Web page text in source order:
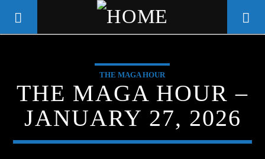
WGSO RADIO
COMMUNITY VOICE OF THE
CRESCENT CITY
THE MAGA HOUR
THE MAGA HOUR –
JANUARY 27, 2026